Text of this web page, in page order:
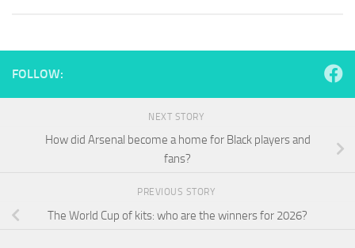
FOLLOW:
NEXT STORY
How did Arsenal become a home for Black players and
fans?
PREVIOUS STORY
The World Cup of kits: who are the winners for 2026?
to perform
visit. If you
functionality